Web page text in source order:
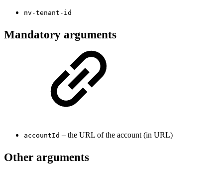
nv-tenant-id
Mandatory arguments
accountId – the URL of the account (in URL)
Other arguments